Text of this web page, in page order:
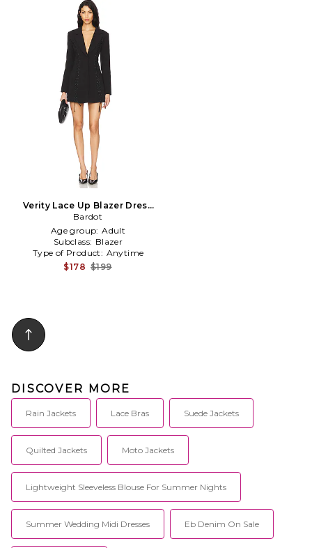
Verity Lace Up Blazer Dress
in Black
Bardot
Age group: Adult
Subclass: Blazer
Type of Product: Anytime
$178 $199
DISCOVER MORE
Rain Jackets Lace Bras Suede Jackets
Quilted Jackets Moto Jackets
Lightweight Sleeveless Blouse For Summer Nights
Summer Wedding Midi Dresses Eb Denim On Sale